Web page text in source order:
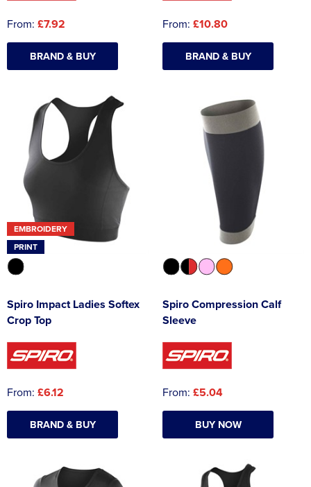
From: £7.92
BRAND & BUY
From: £10.80
BRAND & BUY
EMBROIDERY
PRINT
Spiro Impact Ladies Softex
Crop Top
From: £6.12
BRAND & BUY
Spiro Compression Calf
Sleeve
From: £5.04
BUY NOW